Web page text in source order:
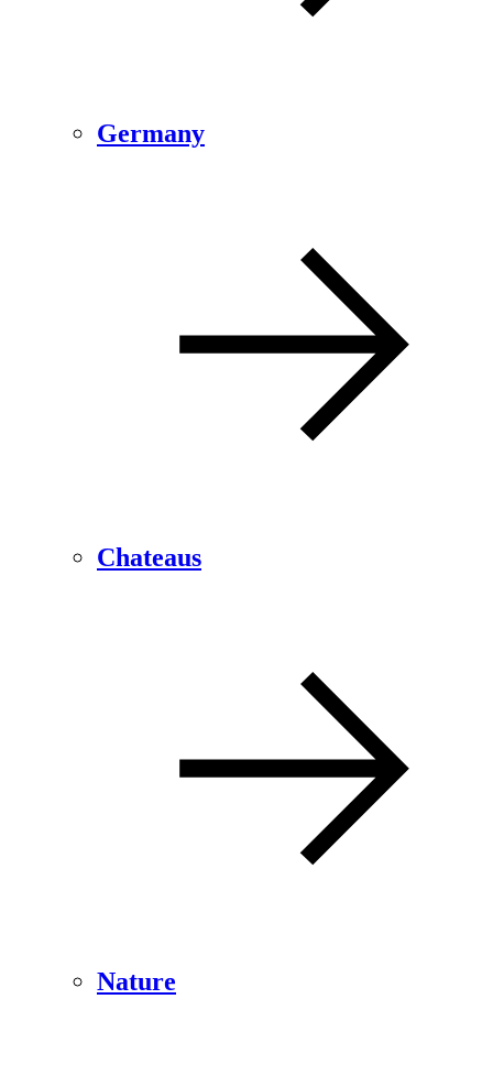
Germany
Chateaus
Nature